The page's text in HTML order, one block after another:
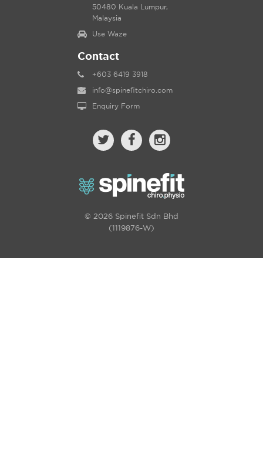
50480 Kuala Lumpur,
Malaysia
Use Waze
Contact
+603 6419 3918
info@spinefitchiro.com
Enquiry Form
© 2026 Spinefit Sdn Bhd
(1119876-W)